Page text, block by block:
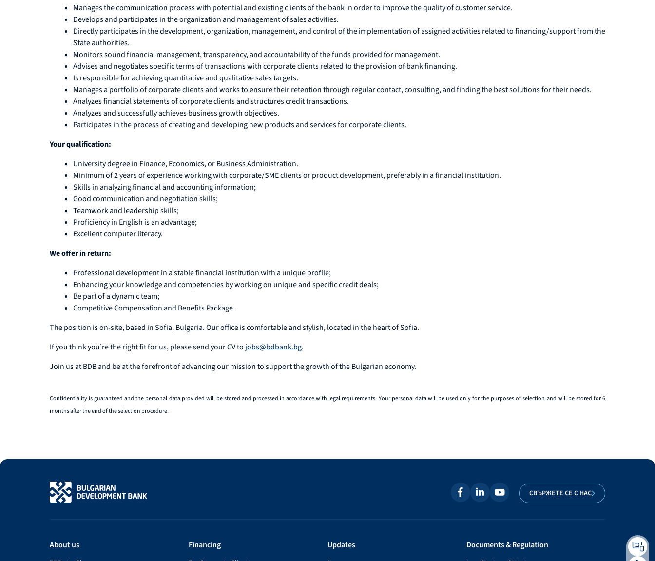
Manages the communication process with potential and existing clients of the bank in order to improve the quality of customer service.
Develops and participates in the organization and management of sales activities.
Directly participates in the development, organization, management, and control of the implementation of assigned activities related to financing/support from the
State authorities.
Monitors sound financial management, transparency, and accountability of the funds provided for management.
Advises and negotiates specific terms of transactions with corporate clients related to the provision of bank financing.
Is responsible for achieving quantitative and qualitative sales targets.
Manages a portfolio of corporate clients and works to ensure their retention through regular contact, consulting, and finding the best solutions for their needs.
Analyzes financial statements of corporate clients and structures credit transactions.
Analyzes and successfully achieves business growth objectives.
Participates in the process of creating and developing new products and services for corporate clients.
Your qualification:
University degree in Finance, Economics, or Business Administration.
Minimum of 2 years of experience working with corporate/SME clients or product development, preferably in a financial institution.
Skills in analyzing financial and accounting information;
Good communication and negotiation skills;
Teamwork and leadership skills;
Proficiency in English is an advantage;
Excellent computer literacy.
We offer in return:
Professional development in a stable financial institution with a unique profile;
Enhancing your knowledge and competencies by working on unique and specific credit deals;
Be part of a dynamic team;
Competitive Compensation and Benefits Package.
The position is on-site, based in Sofia, Bulgaria. Our office is comfortable and stylish, located in the heart of Sofia.
If you think you’re the right fit for us, please send your CV to jobs@bdbank.bg.
Join us at BDB and be at the forefront of advancing our mission to support the growth of the Bulgarian economy.
Confidentiality is guaranteed and the personal data provided will be stored and processed in accordance with legal requirements. Your personal data will be used only for the purposes of selection and will be stored for 6
months after the end of the selection procedure.
СВЪРЖЕТЕ СЕ С НАС
About us Financing Updates Documents & Regulation